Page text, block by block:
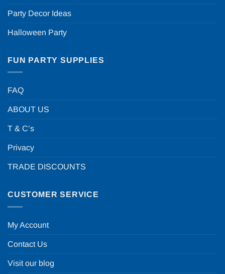
Party Decor Ideas
Halloween Party
FUN PARTY SUPPLIES
FAQ
ABOUT US
T & C’s
Privacy
TRADE DISCOUNTS
CUSTOMER SERVICE
My Account
Contact Us
Visit our blog